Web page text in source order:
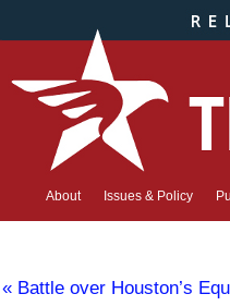
About Issues & Policy
« Battle over Houston’s